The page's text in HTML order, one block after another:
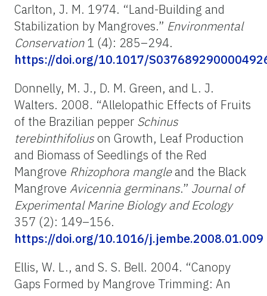
Carlton, J. M. 1974. “Land-Building and
Stabilization by Mangroves.” Environmental
Conservation1 (4): 285–294.
https://doi.org/10.1017/
Donnelly, M. J., D. M. Green, and L. J.
Walters. 2008. “Allelopathic Effects of Fruits
of the Brazilian pepper Schinus
terebinthifoliuson Growth, Leaf Production
and Biomass of Seedlings of the Red
Mangrove Rhizophora mangleand the Black
Mangrove Avicennia germinans.” Journal of
Experimental Marine Biology and Ecology
357 (2): 149–156.
https://doi.org/10.1016/j.jembe.2008.01.009
Ellis, W. L., and S. S. Bell. 2004. “Canopy
Gaps Formed by Mangrove Trimming: An